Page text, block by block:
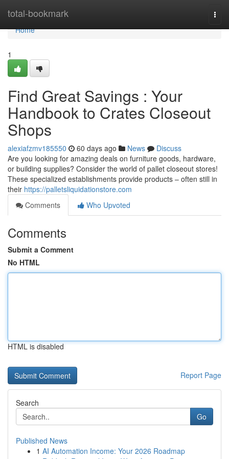
total-bookmark
Home
Home
1
Find Great Savings : Your
Handbook to Crates Closeout
Shops
alexiafzmv185550 60 days ago News
Discuss
Are you looking for amazing deals on furniture goods, hardware,
or building supplies? Consider the world of pallet closeout stores!
These specialized establishments provide products – often still in
their https://palletsliquidationstore.com
Comments
Who Upvoted
Comments
Submit a Comment
No HTML
HTML is disabled
Report Page
Search
Go
Published News
1 AI Automation Income: Your 2026 Roadmap